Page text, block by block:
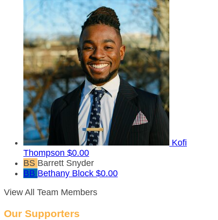
Kofi
Thompson $0.00
BS Barrett Snyder
BB Bethany Block $0.00
View All Team Members
Our Supporters